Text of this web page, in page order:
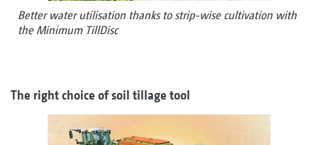
Better water utilisation thanks to strip-wise cultivation with
the Minimum TillDisc
The right choice of soil tillage tool